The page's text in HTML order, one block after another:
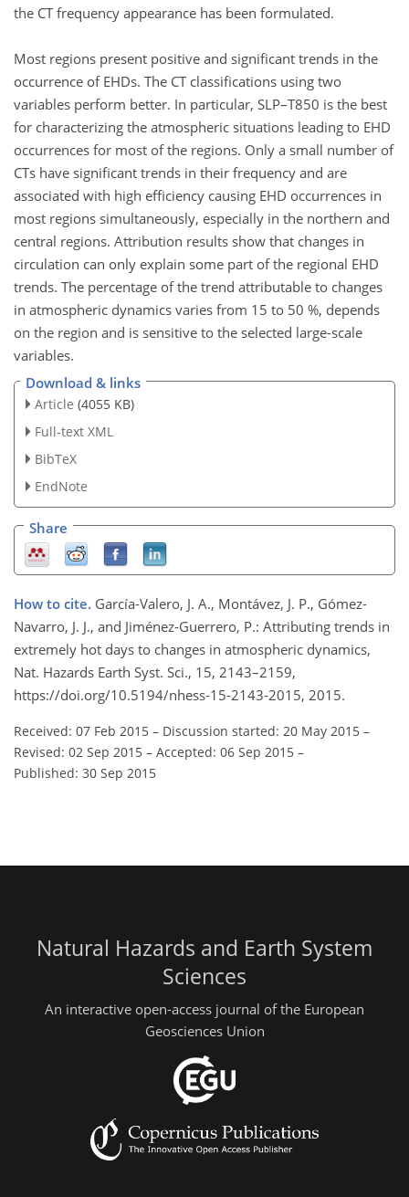
the CT frequency appearance has been formulated.
Most regions present positive and significant trends in the
occurrence of EHDs. The CT classifications using two
variables perform better. In particular, SLP–T850 is the best
for characterizing the atmospheric situations leading to EHD
occurrences for most of the regions. Only a small number of
CTs have significant trends in their frequency and are
associated with high efficiency causing EHD occurrences in
most regions simultaneously, especially in the northern and
central regions. Attribution results show that changes in
circulation can only explain some part of the regional EHD
trends. The percentage of the trend attributable to changes
in atmospheric dynamics varies from 15 to 50 %, depends
on the region and is sensitive to the selected large-scale
variables.
Download & links
Article (4055 KB)
Full-text XML
BibTeX
EndNote
Share
How to cite. García-Valero, J. A., Montávez, J. P., Gómez-
Navarro, J. J., and Jiménez-Guerrero, P.: Attributing trends in
extremely hot days to changes in atmospheric dynamics,
Nat. Hazards Earth Syst. Sci., 15, 2143–2159,
https://doi.org/10.5194/nhess-15-2143-2015, 2015.
Received: 07 Feb 2015 – Discussion started: 20 May 2015 –
Revised: 02 Sep 2015 – Accepted: 06 Sep 2015 –
Published: 30 Sep 2015
Natural Hazards and Earth System
Sciences
An interactive open-access journal of the European
Geosciences Union